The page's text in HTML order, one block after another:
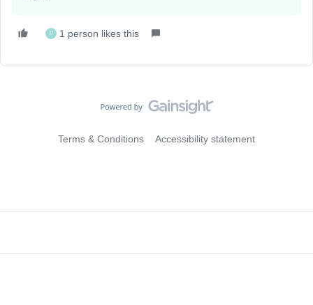
P 1 person likes this
Terms & Conditions Accessibility statement